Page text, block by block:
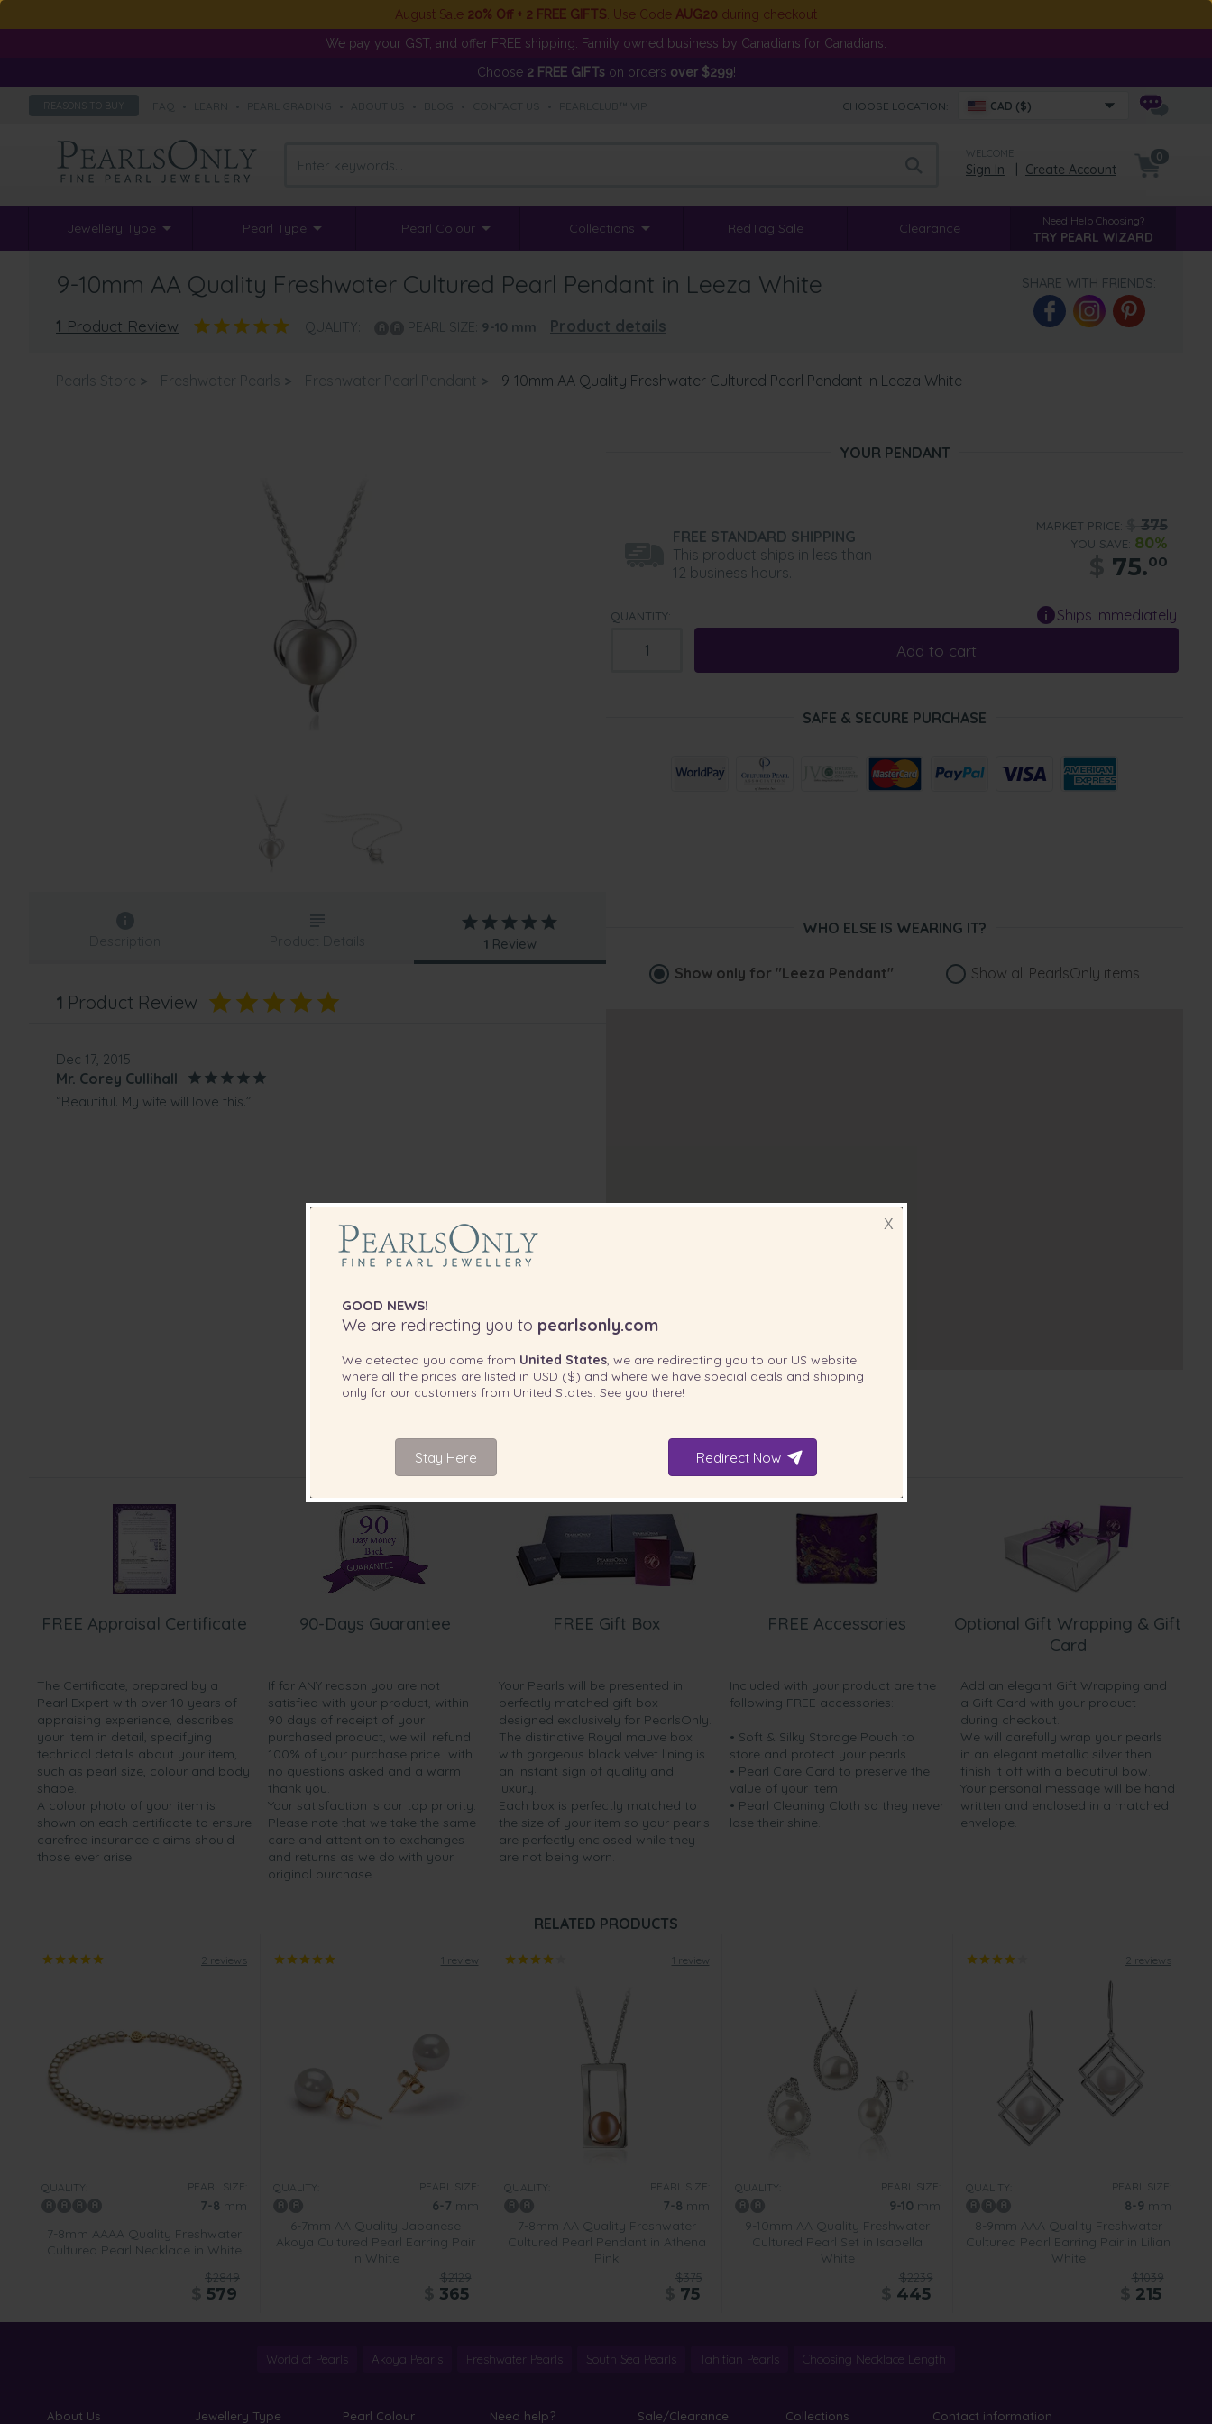
August Sale 20% Off + 2 FREE GIFTS . Use Code AUG20 during checkout
We pay your GST, and offer FREE shipping. Family owned business by Canadians for Canadians.
Choose 2 FREE GIFTson orders over $299!
REASONS TO BUY CHOOSE LOCATION: CAD ($)
WELCOME
Sign In Create Account
0
Jewellery Type Pearl Type Pearl Colour Collections RedTag Sale Clearance Need Help Choosing?
TRY PEARL WIZARD
9-10mm AA Quality Freshwater Cultured Pearl Pendant in Leeza White
1 Product Review QUALITY: PEARL SIZE: 9-10 mm Product details
SHARE WITH FRIENDS:
Pearls Store > Freshwater Pearls > Freshwater Pearl Pendant > 9-10mm AA Quality Freshwater Cultured Pearl Pendant in Leeza White
YOUR PENDANT
FREE STANDARD SHIPPING
This product ships in less than
12 business hours.
MARKET PRICE: 375
YOU SAVE: 80%
75.00
QUANTITY: Ships Immediately
Add to cart
SAFE & SECURE PURCHASE
Description Product Details 1 Review
1 Product Review
Dec 17, 2015
Mr. Corey Cullihall
“Beautiful. My wife will love this.”
WHO ELSE IS WEARING IT?
Show only for "Leeza Pendant" Show all PearlsOnly items
INCLUDED WITH YOUR PRODUCT
FREE Appraisal Certificate
The Certificate, prepared by a
Pearl Expert with over 10 years of
appraising experience, describes
your item in detail, specifying
technical details about your item,
such as pearl size, colour and body
shape.
A colour photo of your item is
shown on each certificate to ensure
carefree insurance claims should
those ever arise.
90-Days Guarantee
If for ANY reason you are not
satisfied with your product, within
90 days of receipt of your
purchased product, we will refund
100% of your purchase price...with
no questions asked and a warm
thank you.
Your satisfaction is our top priority.
Please note that we take the same
care and attention to exchanges
and returns as we do with your
original purchase.
FREE Gift Box
Your Pearls will be presented in
perfectly matched gift box
designed exclusively for PearlsOnly.
The distinctive Royal mauve box
with gorgeous black velvet lining is
an instant sign of quality and
luxury.
Each box is perfectly matched to
the size of your item so your pearls
are perfectly enclosed while they
are not being worn.
FREE Accessories
Included with your product are the
following FREE accessories:
• Soft & Silky Storage Pouch to
store and protect your pearls
• Pearl Care Card to preserve the
value of your item
• Pearl Cleaning Cloth so they never
lose their shine.
Optional Gift Wrapping & Gift
Card
Add an elegant Gift Wrapping and
a Gift Card with your product
during checkout.
We will carefully wrap your pearls
in an elegant metallic silver then
finish it off with a beautiful bow.
Your personal message will be hand
written and enclosed in a matched
envelope.
RELATED PRODUCTS
2 reviews
QUALITY: PEARL SIZE:
7-8 mm
7-8mm AAAA Quality Freshwater
Cultured Pearl Necklace in White
$2849
579
1 review
QUALITY: PEARL SIZE:
6-7 mm
6-7mm AA Quality Japanese
Akoya Cultured Pearl Earring Pair
in White
$2129
365
1 review
QUALITY: PEARL SIZE:
7-8 mm
7-8mm AA Quality Freshwater
Cultured Pearl Pendant in Athena
Pink
$375
75
QUALITY: PEARL SIZE:
9-10 mm
9-10mm AA Quality Freshwater
Cultured Pearl Set in Isabella
White
$2239
445
2 reviews
QUALITY: PEARL SIZE:
8-9 mm
8-9mm AAA Quality Freshwater
Cultured Pearl Earring Pair in Lilian
White
$1039
215
World of Pearls Akoya Pearls Freshwater Pearls South Sea Pearls Tahitian Pearls Choosing Necklace Length
About Us Jewellery Type Pearl Colour Need help? Sale/Clearance Collections Contact information
X
GOOD NEWS!
We are redirecting you to pearlsonly.com
We detected you come from United States, we are redirecting you to our US website
where all the prices are listed in USD ($) and where we have special deals and shipping
only for our customers from United States . See you there!
Stay Here Redirect Now